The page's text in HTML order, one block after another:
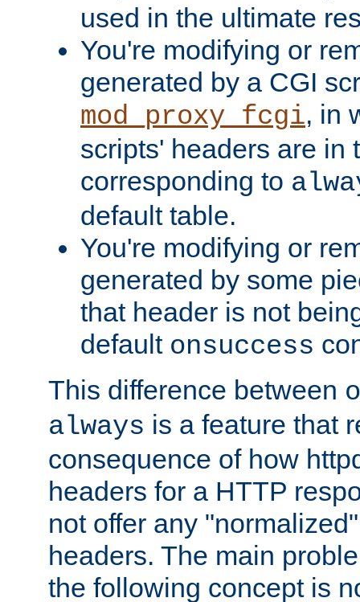
used in the ultimate
You're modifying or
generated by a CGI
mod_proxy_fcgi, in
scripts' headers are in
corresponding to
default table.
You're modifying or
generated by some
that header is not
default onsuccess
This difference between
always is a feature that
consequence of how
headers for a HTTP
not offer any
headers. The main
the following concept is